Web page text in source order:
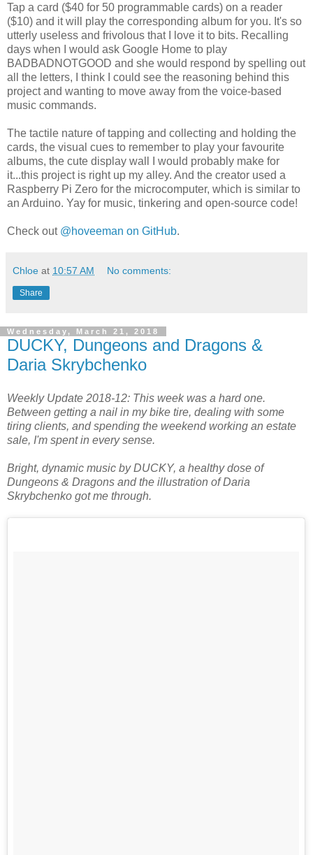
Tap a card ($40 for 50 programmable cards) on a reader
($10) and it will play the corresponding album for you. It's so
utterly useless and frivolous that I love it to bits. Recalling
days when I would ask Google Home to play
BADBADNOTGOOD and she would respond by spelling out
all the letters, I think I could see the reasoning behind this
project and wanting to move away from the voice-based
music commands.
The tactile nature of tapping and collecting and holding the
cards, the visual cues to remember to play your favourite
albums, the cute display wall I would probably make for
it...this project is right up my alley. And the creator used a
Raspberry Pi Zero for the microcomputer, which is similar to
an Arduino. Yay for music, tinkering and open-source code!
Check out @hoveeman on GitHub.
Chloe at 10:57 AM No comments:
Share
Wednesday, March 21, 2018
DUCKY, Dungeons and Dragons &
Daria Skrybchenko
Weekly Update 2018-12: This week was a hard one.
Between getting a nail in my bike tire, dealing with some
tiring clients, and spending the weekend working an estate
sale, I'm spent in every sense.
Bright, dynamic music by DUCKY, a healthy dose of
Dungeons & Dragons and the illustration of Daria
Skrybchenko got me through.